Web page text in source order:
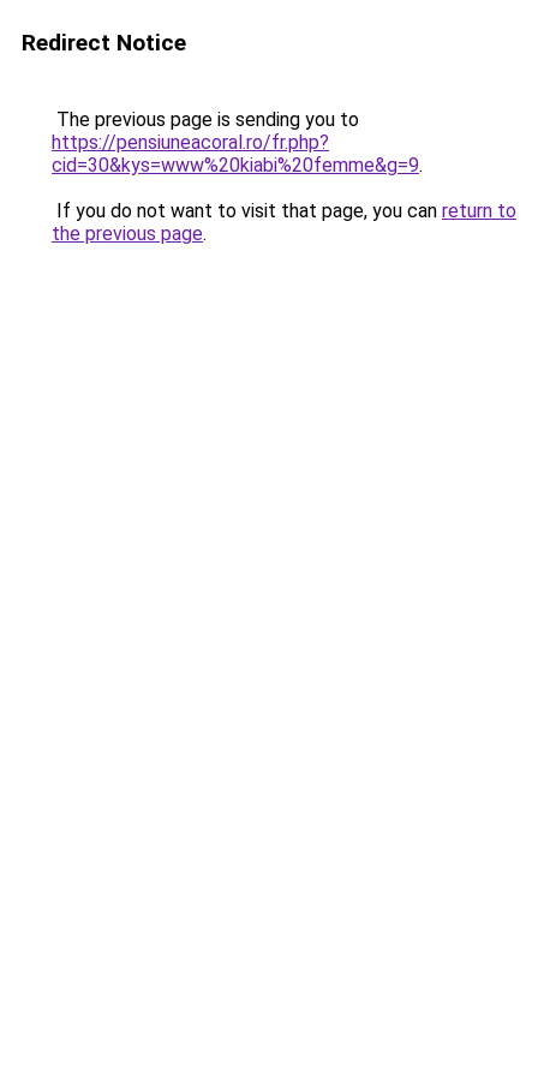
Redirect Notice
The previous page is sending you to
https://pensiuneacoral.ro/fr.php?
cid=30&kys=www%20kiabi%20femme&g=9.
If you do not want to visit that page, you can return to
the previous page.